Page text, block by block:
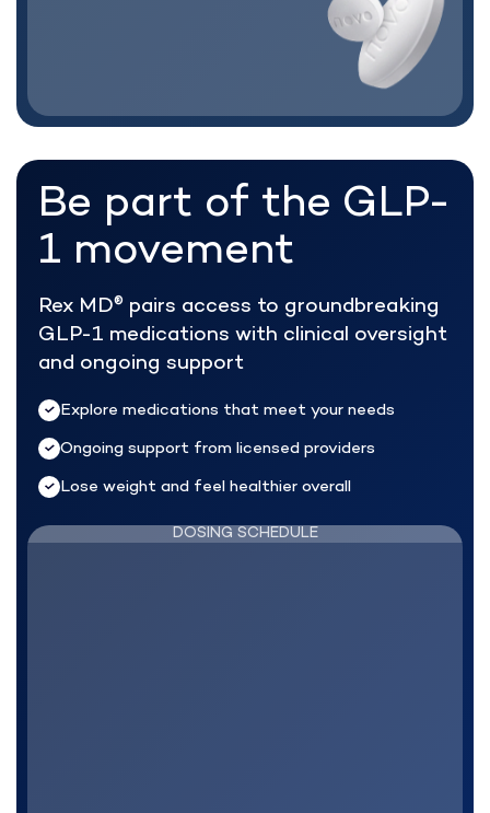
Be part of the GLP-
1 movement
Rex MD® pairs access to groundbreaking
GLP-1 medications with clinical oversight
and ongoing support
Explore medications that meet your needs
Ongoing support from licensed providers
Lose weight and feel healthier overall
DOSING SCHEDULE